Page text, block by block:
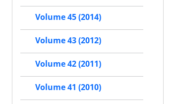
Volume 45 (2014)
Volume 43 (2012)
Volume 42 (2011)
Volume 41 (2010)